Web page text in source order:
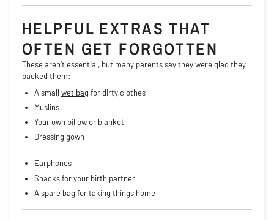
HELPFUL EXTRAS THAT
OFTEN GET FORGOTTEN
These aren’t essential, but many parents say they were glad they
packed them:
A small wet bag for dirty clothes
Muslins
Your own pillow or blanket
Dressing gown
Earphones
Snacks for your birth partner
A spare bag for taking things home